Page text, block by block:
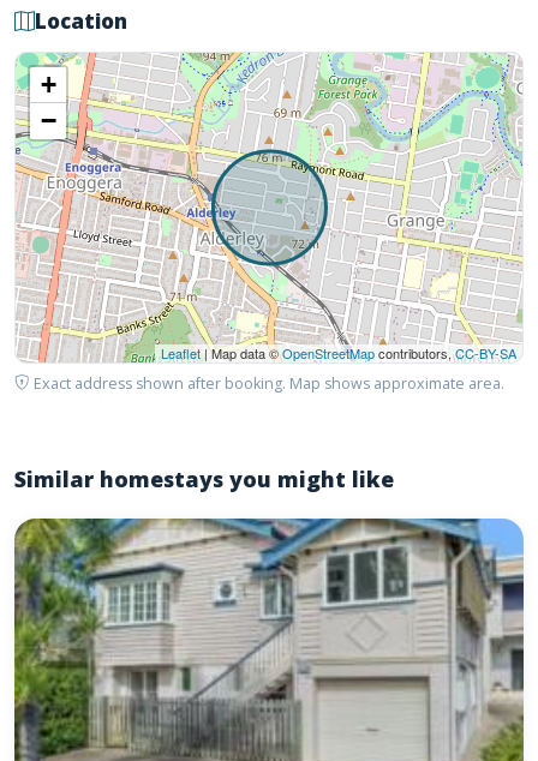
Location
+
−
Leaflet | Map data ©OpenStreetMapcontributors,CC-BY-SA
Exact address shown after booking. Map shows approximate area.
Similar homestays you might like